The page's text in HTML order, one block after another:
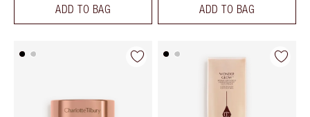
ADD TO BAG ADD TO BAG